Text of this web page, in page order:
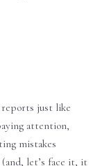
just like
attention,
mistakes
let’s face it, it